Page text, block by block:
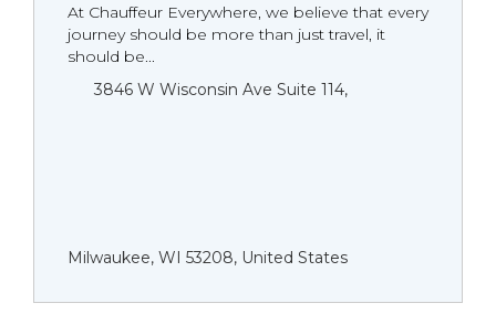
At Chauffeur Everywhere, we believe that every
journey should be more than just travel, it
should be...
3846 W Wisconsin Ave Suite 114,
Milwaukee, WI 53208, United States